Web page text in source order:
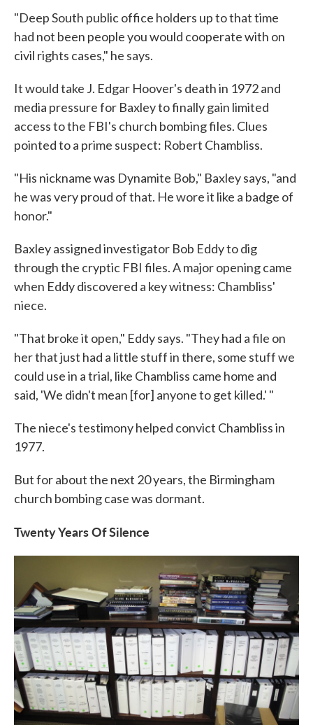
"Deep South public office holders up to that time
had not been people you would cooperate with on
civil rights cases," he says.
It would take J. Edgar Hoover's death in 1972 and
media pressure for Baxley to finally gain limited
access to the FBI's church bombing files. Clues
pointed to a prime suspect: Robert Chambliss.
"His nickname was Dynamite Bob," Baxley says, "and
he was very proud of that. He wore it like a badge of
honor."
Baxley assigned investigator Bob Eddy to dig
through the cryptic FBI files. A major opening came
when Eddy discovered a key witness: Chambliss'
niece.
"That broke it open," Eddy says. "They had a file on
her that just had a little stuff in there, some stuff we
could use in a trial, like Chambliss came home and
said, 'We didn't mean [for] anyone to get killed.' "
The niece's testimony helped convict Chambliss in
1977.
But for about the next 20 years, the Birmingham
church bombing case was dormant.
Twenty Years Of Silence